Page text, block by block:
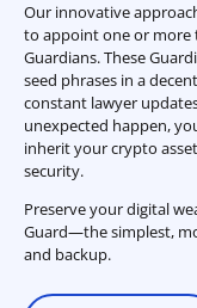
Our innovative
to appoint one or more
Guardians. These
seed phrases in a
constant lawyer
unexpected happen,
inherit your crypto
security.
Preserve your digital
Guard—the simplest,
and backup.